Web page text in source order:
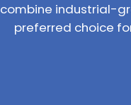
combine industrial-
preferred choice